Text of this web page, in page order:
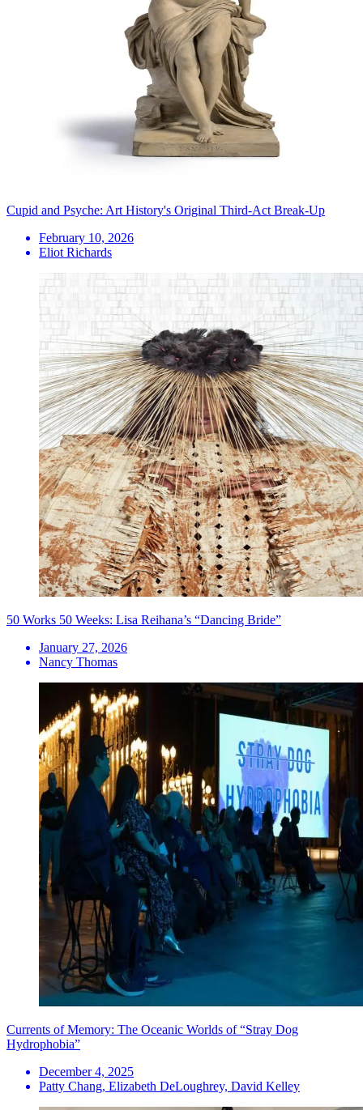
Cupid and Psyche: Art History's Original Third-Act Break-Up
February 10, 2026
Eliot Richards
50 Works 50 Weeks: Lisa Reihana’s “Dancing Bride”
January 27, 2026
Nancy Thomas
Currents of Memory: The Oceanic Worlds of “Stray Dog
Hydrophobia”
December 4, 2025
Patty Chang, Elizabeth DeLoughrey, David Kelley